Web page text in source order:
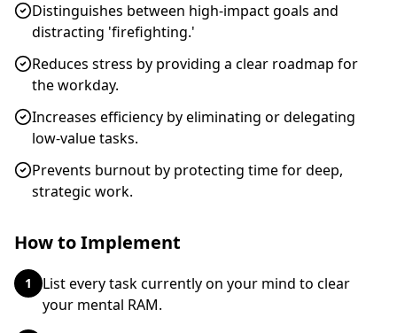
Distinguishes between high-impact goals and
distracting 'firefighting.'
Reduces stress by providing a clear roadmap for
the workday.
Increases efficiency by eliminating or delegating
low-value tasks.
Prevents burnout by protecting time for deep,
strategic work.
How to Implement
1
List every task currently on your mind to clear
your mental RAM.